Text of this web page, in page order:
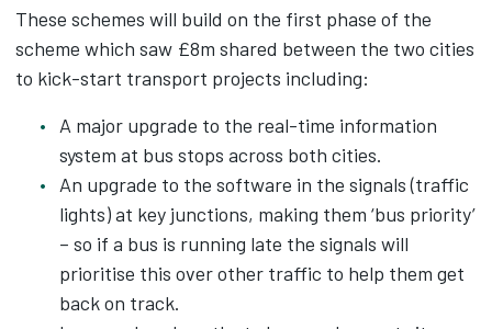
These schemes will build on the first phase of the
scheme which saw £8m shared between the two cities
to kick-start transport projects including:
A major upgrade to the real-time information
system at bus stops across both cities.
An upgrade to the software in the signals (traffic
lights) at key junctions, making them ‘bus priority’
– so if a bus is running late the signals will
prioritise this over other traffic to help them get
back on track.